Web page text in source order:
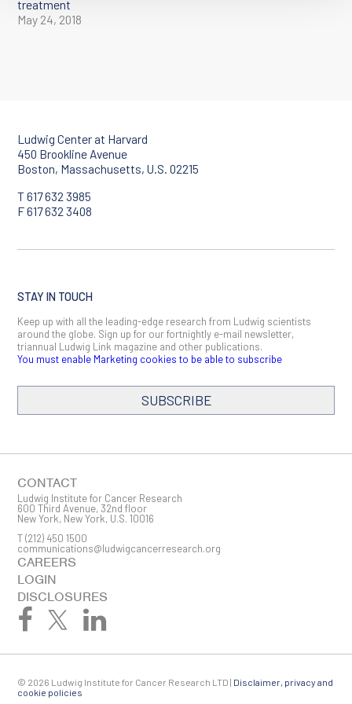
treatment
May 24, 2018
Ludwig Center at Harvard
450 Brookline Avenue
Boston, Massachusetts, U.S. 02215
T 617 632 3985
F 617 632 3408
STAY IN TOUCH
Keep up with all the leading-edge research from Ludwig scientists
around the globe. Sign up for our fortnightly e-mail newsletter,
triannual Ludwig Link magazine and other publications.
You must enable Marketing cookies to be able to subscribe
SUBSCRIBE
First Name
Last Name
Company
CONTACT
Ludwig Institute for Cancer Research
600 Third Avenue, 32nd floor
New York, New York, U.S. 10016
T(212) 450 1500
communications@ludwigcancerresearch.org
CAREERS
LOGIN
DISCLOSURES
© 2026 Ludwig Institute for Cancer Research LTD | Disclaimer, privacy and
cookie policies